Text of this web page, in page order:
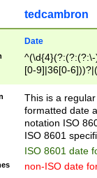
tedcambron
Date
[0-9]|36[0-
2]|0[1-9])(?:\-
9]|[1-4][0-9]5[0-
(?:\-)?[1-
This is a
formatted date
notation ISO
ISO 8601
ISO 8601 date
non-ISO date